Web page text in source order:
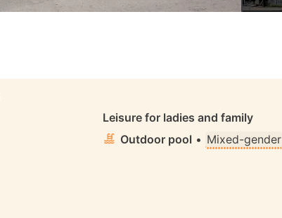
Leisure for ladies and family
Outdoor pool • Mixed-gender